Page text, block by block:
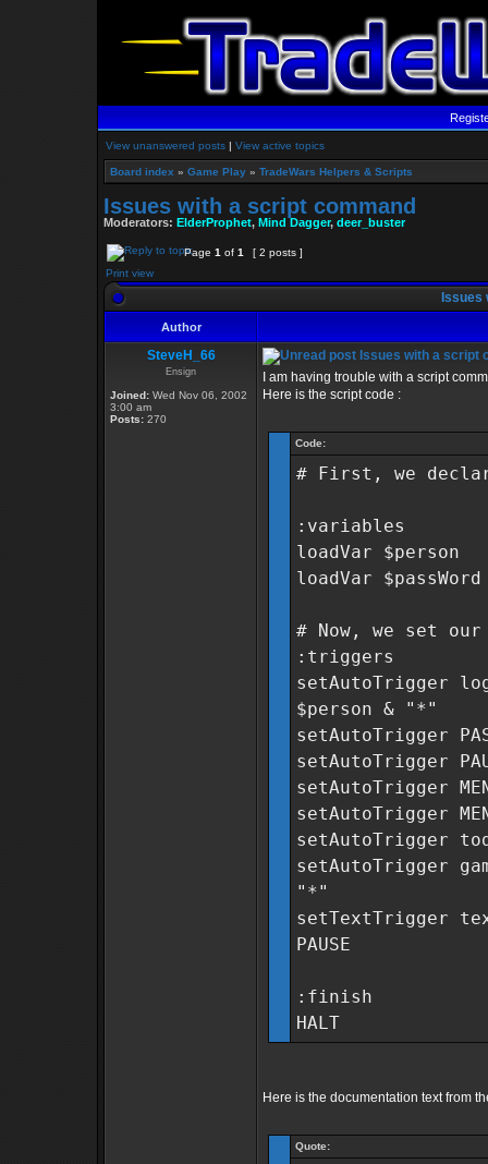
View unanswered posts | View active topics
Board index » Game Play » TradeWars Helpers & Scripts
Issues with a script command
Moderators: ElderProphet, Mind Dagger, deer_buster
Page 1 of 1
[ 2 posts ]
Print view
Author
SteveH_66
Ensign
Joined: Wed Nov 06, 2002
3:00 am
Posts: 270
Issues with a script
I am having trouble with a script
Here is the script code :
Code:
# First, we
:variables
loadVar $person
loadVar $passWord
# Now, we set
:triggers
setAutoTrigger
$person & "*"
setAutoTrigger
setAutoTrigger
setAutoTrigger
setAutoTrigger
setAutoTrigger
setAutoTrigger
"*"
setTextTrigger
PAUSE
:finish
HALT
Here is the documentation text from
Quote: